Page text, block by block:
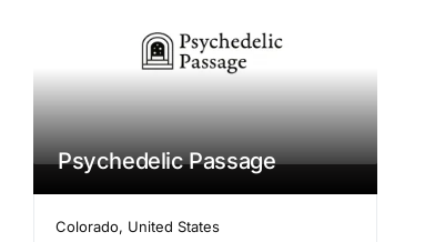
Psychedelic Passage
Colorado, United States